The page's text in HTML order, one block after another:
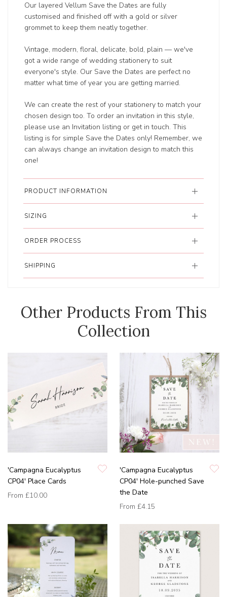
Our layered Vellum Save the Dates are fully
customised and finished off with a gold or silver
grommet to keep them neatly together.
Vintage, modern, floral, delicate, bold, plain — we've
got a wide range of wedding stationery to suit
everyone's style. Our Save the Dates are perfect no
matter what time of year you are getting married.
We can create the rest of your stationery to match your
chosen design too. To order an invitation in this style,
please use an Invitation listing or get in touch. This
listing is for simple Save the Dates only! Remember, we
can always change an invitation design to match this
one!
PRODUCT INFORMATION
SIZING
ORDER PROCESS
SHIPPING
Other Products From This
Collection
'Campagna Eucalyptus
CP04' Place Cards
From £10.00
'Campagna Eucalyptus
CP04' Hole-punched Save
the Date
From £4.15